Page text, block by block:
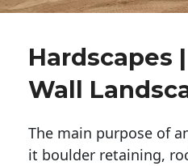
Hardscapes
Wall
The main purpose of
it boulder retaining,